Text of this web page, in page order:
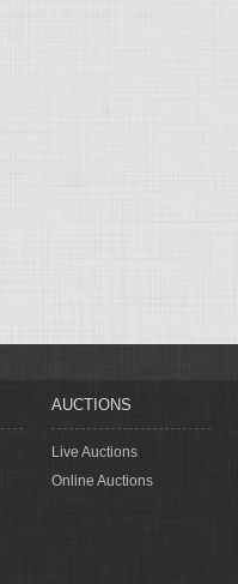
AUCTIONS
Live Auctions
Online Auctions